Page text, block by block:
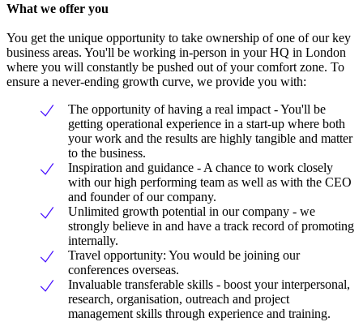
What we offer you
You get the unique opportunity to take ownership of one of our key
business areas. You'll be working in-person in your HQ in London
where you will constantly be pushed out of your comfort zone. To
ensure a never-ending growth curve, we provide you with:
The opportunity of having a real impact - You'll be
getting operational experience in a start-up where both
your work and the results are highly tangible and matter
to the business.
Inspiration and guidance - A chance to work closely
with our high performing team as well as with the CEO
and founder of our company.
Unlimited growth potential in our company - we
strongly believe in and have a track record of promoting
internally.
Travel opportunity: You would be joining our
conferences overseas.
Invaluable transferable skills - boost your interpersonal,
research, organisation, outreach and project
management skills through experience and training.